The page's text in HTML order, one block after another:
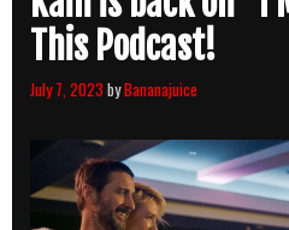
This Podcast!
July 7, 2023 byBananajuice